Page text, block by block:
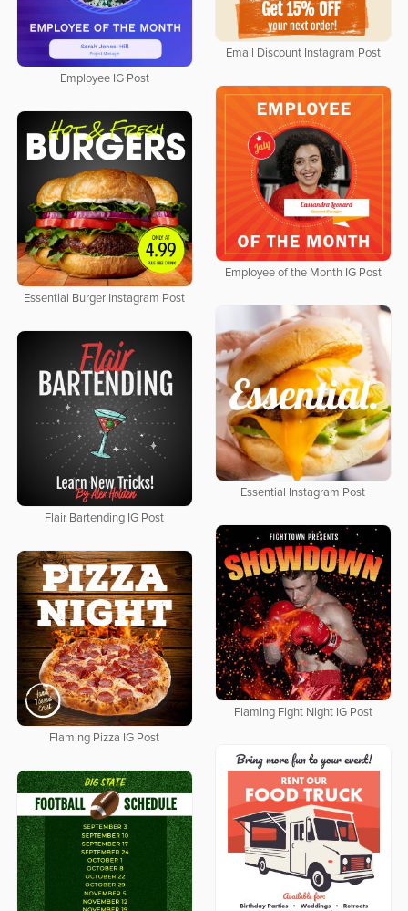
Email Discount Instagram Post
Employee IG Post
Employee of the Month IG Post
Essential Burger Instagram Post
Essential Instagram Post
Flair Bartending IG Post
Flaming Fight Night IG Post
Flaming Pizza IG Post